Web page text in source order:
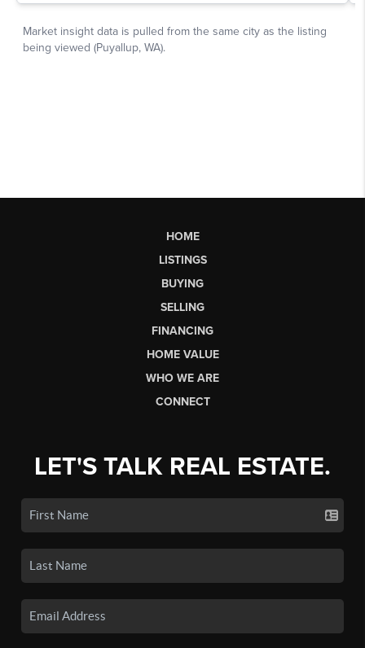
HOME
LISTINGS
BUYING
SELLING
FINANCING
HOME VALUE
WHO WE ARE
CONNECT
LET'S TALK REAL ESTATE.